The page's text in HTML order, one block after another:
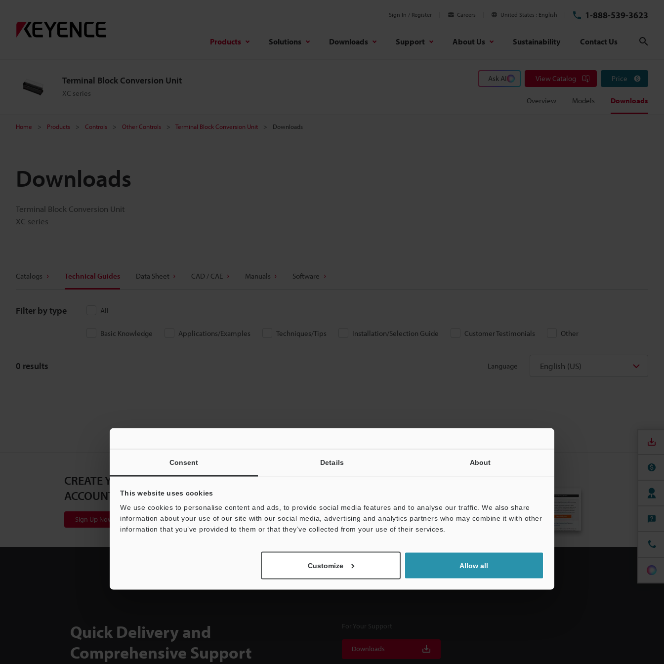
Consent Details About
This website uses cookies
We use cookies to personalise content and ads, to provide social media features and to analyse our traffic. We also share
information about your use of our site with our social media, advertising and analytics partners who may combine it with other
information that you’ve provided to them or that they’ve collected from your use of their services.
Customize Allow all
Sign In / Register Careers United States English 1-888-539-3623
Products Solutions Downloads Support About Us Sustainability Contact Us
Terminal Block Conversion Unit
XC series
Ask AI View Catalog Price
Overview Models Downloads
Home Products Controls Other Controls Terminal Block Conversion Unit Downloads
Downloads
Terminal Block Conversion Unit
XC series
Catalogs Technical Guides Data Sheet CAD / CAE Manuals Software
Filter by type All
Basic Knowledge Applications/Examples Techniques/Tips Installation/Selection Guide Customer Testimonials Other
Language English (US)
0 results
CREATE YOUR KEYENCE
ACCOUNT
Sign Up Now
Subscribe
Quick Delivery and
Comprehensive Support
For Your Support
Downloads